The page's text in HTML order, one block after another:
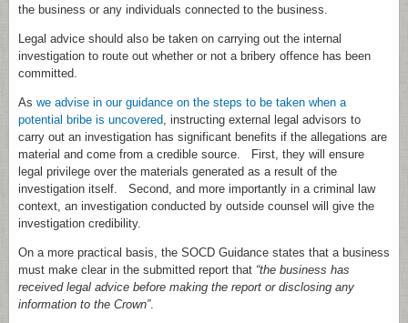
the business or any individuals connected to the business.
Legal advice should also be taken on carrying out the internal
investigation to route out whether or not a bribery offence has been
committed.
As we advise in our guidance on the steps to be taken when a
potential bribe is uncovered, instructing external legal advisors to
carry out an investigation has significant benefits if the allegations are
material and come from a credible source. First, they will ensure
legal privilege over the materials generated as a result of the
investigation itself. Second, and more importantly in a criminal law
context, an investigation conducted by outside counsel will give the
investigation credibility.
On a more practical basis, the SOCD Guidance states that a business
must make clear in the submitted report that “the business has
received legal advice before making the report or disclosing any
information to the Crown”.